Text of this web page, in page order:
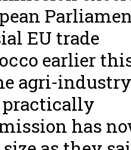
EU trade
earlier
agri-
practically
has